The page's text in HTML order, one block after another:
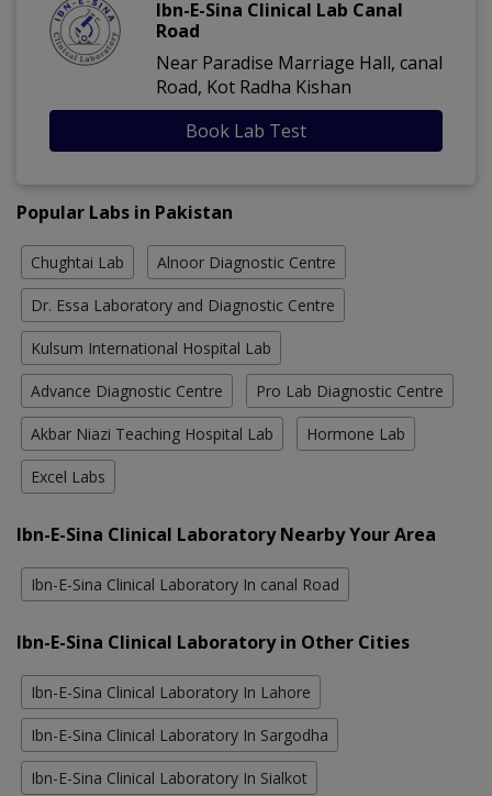
Ibn-E-Sina Clinical Lab Canal
Road
Near Paradise Marriage Hall, canal
Road, Kot Radha Kishan
Book Lab Test
Popular Labs in Pakistan
Chughtai Lab Alnoor Diagnostic Centre
Dr. Essa Laboratory and Diagnostic Centre
Kulsum International Hospital Lab
Advance Diagnostic Centre Pro Lab Diagnostic Centre
Akbar Niazi Teaching Hospital Lab Hormone Lab
Excel Labs
Ibn-E-Sina Clinical Laboratory Nearby Your Area
Ibn-E-Sina Clinical Laboratory In canal Road
Ibn-E-Sina Clinical Laboratory in Other Cities
Ibn-E-Sina Clinical Laboratory In Lahore
Ibn-E-Sina Clinical Laboratory In Sargodha
Ibn-E-Sina Clinical Laboratory In Sialkot